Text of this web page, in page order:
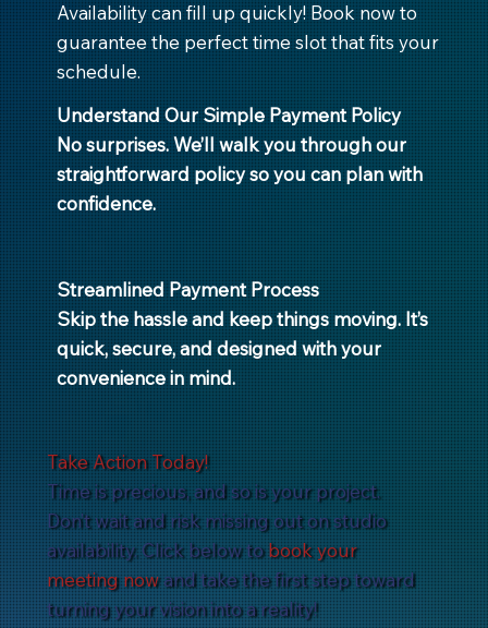
Availability can fill up quickly! Book now to
guarantee the perfect time slot that fits your
schedule.
Understand Our Simple Payment Policy
No surprises. We’ll walk you through our
straightforward policy so you can plan with
confidence.
Streamlined Payment Process
Skip the hassle and keep things moving. It’s
quick, secure, and designed with your
convenience in mind.
Take Action Today!
Time is precious, and so is your project.
Don’t wait and risk missing out on studio
availability. Click below tobook your
meeting nowand take the first step toward
turning your vision into a reality!